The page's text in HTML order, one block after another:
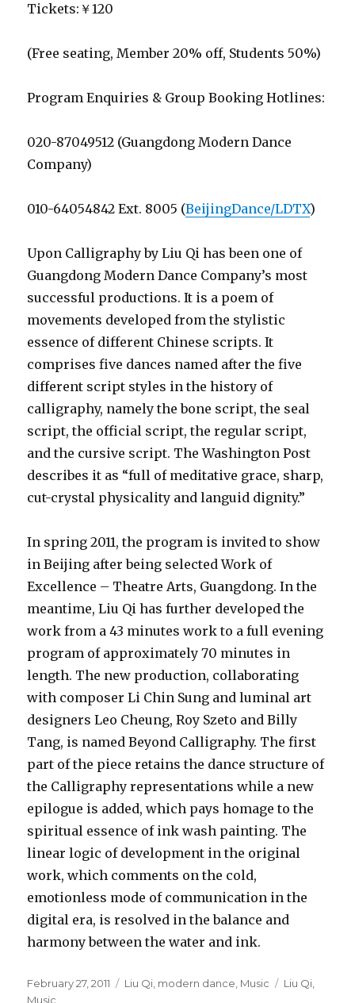
Tickets:￥120
(Free seating, Member 20% off, Students 50%)
Program Enquiries & Group Booking Hotlines:
020-87049512 (Guangdong Modern Dance
Company)
010-64054842 Ext. 8005 (BeijingDance/LDTX)
Upon Calligraphy by Liu Qi has been one of
Guangdong Modern Dance Company’s most
successful productions. It is a poem of
movements developed from the stylistic
essence of different Chinese scripts. It
comprises five dances named after the five
different script styles in the history of
calligraphy, namely the bone script, the seal
script, the official script, the regular script,
and the cursive script. The Washington Post
describes it as “full of meditative grace, sharp,
cut-crystal physicality and languid dignity.”
In spring 2011, the program is invited to show
in Beijing after being selected Work of
Excellence – Theatre Arts, Guangdong. In the
meantime, Liu Qi has further developed the
work from a 43 minutes work to a full evening
program of approximately 70 minutes in
length. The new production, collaborating
with composer Li Chin Sung and luminal art
designers Leo Cheung, Roy Szeto and Billy
Tang, is named Beyond Calligraphy. The first
part of the piece retains the dance structure of
the Calligraphy representations while a new
epilogue is added, which pays homage to the
spiritual essence of ink wash painting. The
linear logic of development in the original
work, which comments on the cold,
emotionless mode of communication in the
digital era, is resolved in the balance and
harmony between the water and ink.
Posted
on
February 27, 2011 Categories
Liu Qi modern dance Music Tags
Liu Qi
Music